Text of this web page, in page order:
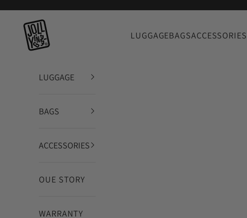
JOLLYING
LUGGAGEBAGSACCESSORIES
LUGGAGE
BAGS
ACCESSORIES
OUE STORY
WARRANTY